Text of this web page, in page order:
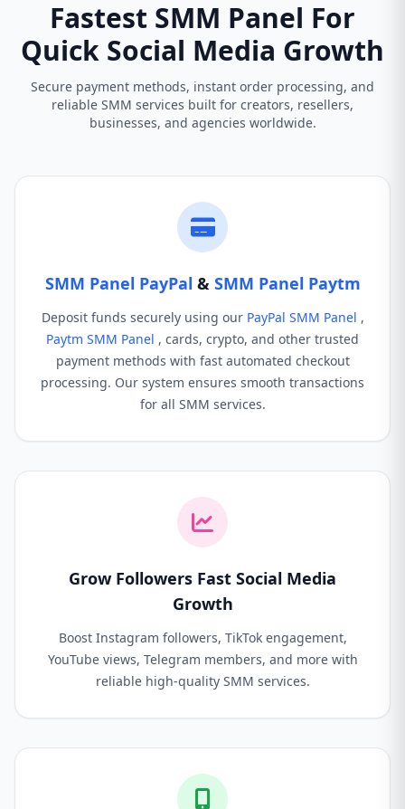
Fastest SMM Panel For
Quick Social Media Growth
Secure payment methods, instant order processing, and
reliable SMM services built for creators, resellers,
businesses, and agencies worldwide.
SMM Panel PayPal & SMM Panel Paytm
Deposit funds securely using our PayPal SMM Panel ,
Paytm SMM Panel , cards, crypto, and other trusted
payment methods with fast automated checkout
processing. Our system ensures smooth transactions
for all SMM services.
Grow Followers Fast Social Media
Growth
Boost Instagram followers, TikTok engagement,
YouTube views, Telegram members, and more with
reliable high-quality SMM services.